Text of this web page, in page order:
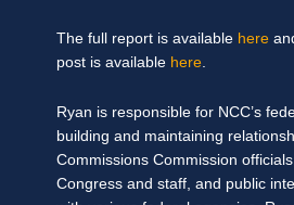
The full report is available here
post is available here.
Ryan is responsible for NCC’s
building and maintaining
Commissions Commission
Congress and staff, and public